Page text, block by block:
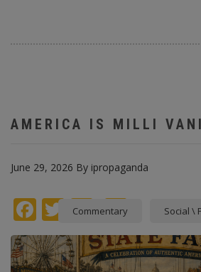
AMERICA IS MILLI
June 29, 2026 By ipropaganda
Facebook
Twitter
instagram
Commentary Social \